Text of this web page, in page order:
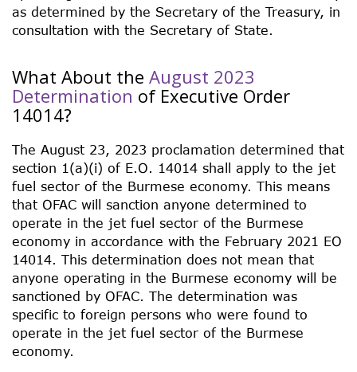
as determined by the Secretary of the Treasury, in
consultation with the Secretary of State.
What About the August 2023
Determination of Executive Order
14014?
The August 23, 2023 proclamation determined that
section 1(a)(i) of E.O. 14014 shall apply to the jet
fuel sector of the Burmese economy. This means
that OFAC will sanction anyone determined to
operate in the jet fuel sector of the Burmese
economy in accordance with the February 2021 EO
14014. This determination does not mean that
anyone operating in the Burmese economy will be
sanctioned by OFAC. The determination was
specific to foreign persons who were found to
operate in the jet fuel sector of the Burmese
economy.